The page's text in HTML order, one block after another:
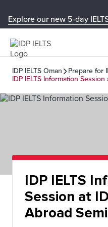
Explore our new 5-day
IDP IELTS Oman
Prepare for
IDP IELTS Information
IDP IELTS
Session at
Abroad